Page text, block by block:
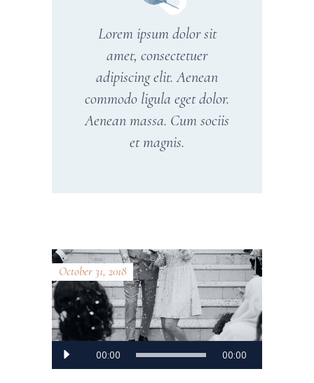
Lorem ipsum dolor sit
amet, consectetuer
adipiscing elit. Aenean
commodo ligula eget dolor.
Aenean massa. Cum sociis
et magnis.
October 31, 2018
Audio
Player
00:00 00:00